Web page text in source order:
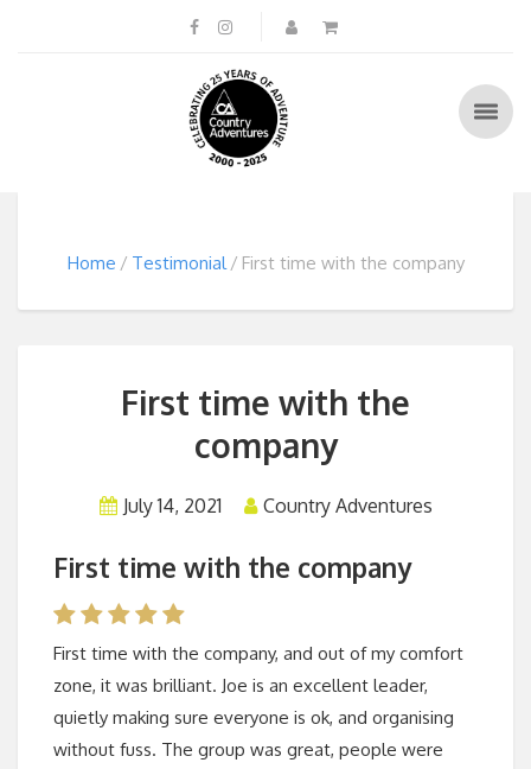
Home Testimonial First time with the company
First time with the
company
July 14, 2021 Country Adventures
First time with the company
First time with the company, and out of my comfort
zone, it was brilliant. Joe is an excellent leader,
quietly making sure everyone is ok, and organising
without fuss. The group was great, people were